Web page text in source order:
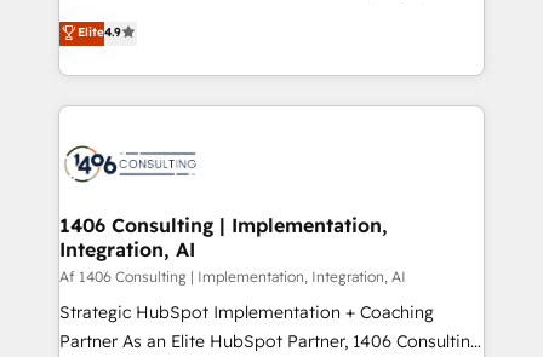
Migration Excellence. • Top 3 Partner of the Year
LATAM 2022, 2023, 2024, 2025. • Partner of the Year
with HubSpot? Let Cebra’s experts help you grow
faster, smarter, and with impact.
ティブ・エージェンシーとして、HubSpot Eliteの実装
力で顧客フロント業務を再設計します。 💡 100inc は何
をする会社か？ HubSpotを共通基盤に、AIエージェン
トを組み込んだ顧客フロント業務（マーケティング・営
ィブ・エージェンシーです。事業部・グループ会社・部
を、CRMを軸とした全社共通基盤に再構築します。意
思決定者・PMO・現場担当者に並走します。 1️⃣
HubSpot導入・活用支援 顧客データの一元化から、
GTMの見える化・自動化まで。全Hub統合運用、デー
タ品質設計、グループ横断のCRM統合に対応します。
Elite4.9
1406 Consulting | Implementation,
Integration, AI
Af 1406 Consulting | Implementation, Integration, AI
Strategic HubSpot Implementation + Coaching
Partner As an Elite HubSpot Partner, 1406 Consulting